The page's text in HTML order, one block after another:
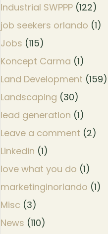
Industrial SWPPP (122)
job seekers orlando (1)
Jobs (115)
Koncept Carma (1)
Land Development (159)
Landscaping (30)
lead generation (1)
Leave a comment (2)
Linkedin (1)
love what you do (1)
marketinginorlando (1)
Misc (3)
News (110)